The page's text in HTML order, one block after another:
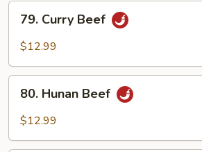
79.
Curry
Beef
79. Curry Beef
$12.99
80.
Hunan
Beef
80. Hunan Beef
$12.99